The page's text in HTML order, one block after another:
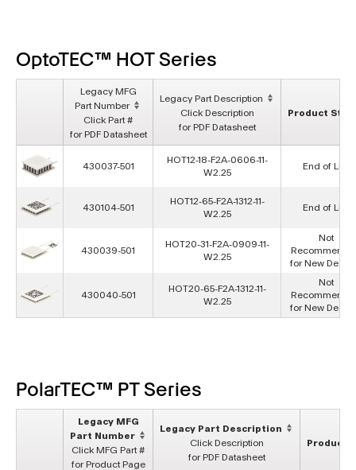
OptoTEC™ HOT Series
Legacy MFG
Part Number
Click Part #
for PDF Datasheet
Legacy Part Description
Click Description
for PDF Datasheet
Product
430037-501
HOT12-18-F2A-0606-11-
W2.25
End of Life
430104-501
HOT12-65-F2A-1312-11-
W2.25
End of Life
430039-501
HOT20-31-F2A-0909-11-
W2.25
Not
for New
430040-501
HOT20-65-F2A-1312-11-
W2.25
Not
for New
PolarTEC™ PT Series
Legacy MFG
Part Number
Click MFG Part #
for Product Page
Legacy Part Description
Click Description
for PDF Datasheet
Product